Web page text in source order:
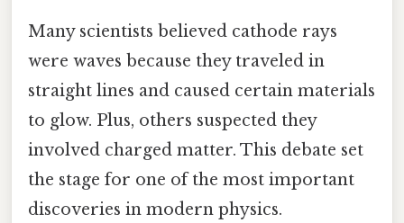
Many scientists believed cathode rays
were waves because they traveled in
straight lines and caused certain materials
to glow. Plus, others suspected they
involved charged matter. This debate set
the stage for one of the most important
discoveries in modern physics.